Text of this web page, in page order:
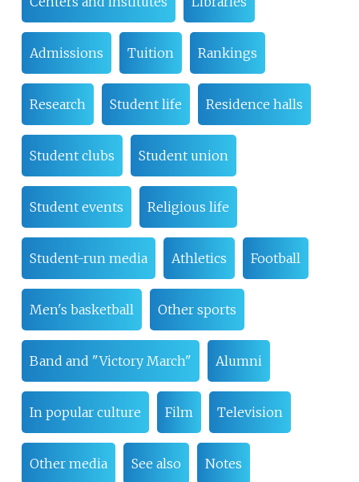
Admissions Tuition Rankings
Research Student life Residence halls
Student clubs Student union
Student events Religious life
Student-run media Athletics Football
Men's basketball Other sports
Band and "Victory March" Alumni
In popular culture Film Television
Other media See also Notes